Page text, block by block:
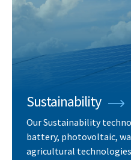
Sustainability
Our Sustainability
battery, photovoltaic,
agricultural